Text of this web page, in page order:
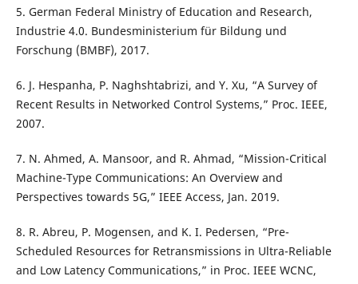
5. German Federal Ministry of Education and Research,
Industrie 4.0. Bundesministerium für Bildung und
Forschung (BMBF), 2017.
6. J. Hespanha, P. Naghshtabrizi, and Y. Xu, “A Survey of
Recent Results in Networked Control Systems,” Proc. IEEE,
2007.
7. N. Ahmed, A. Mansoor, and R. Ahmad, “Mission-Critical
Machine-Type Communications: An Overview and
Perspectives towards 5G,” IEEE Access, Jan. 2019.
8. R. Abreu, P. Mogensen, and K. I. Pedersen, “Pre-
Scheduled Resources for Retransmissions in Ultra-Reliable
and Low Latency Communications,” in Proc. IEEE WCNC,